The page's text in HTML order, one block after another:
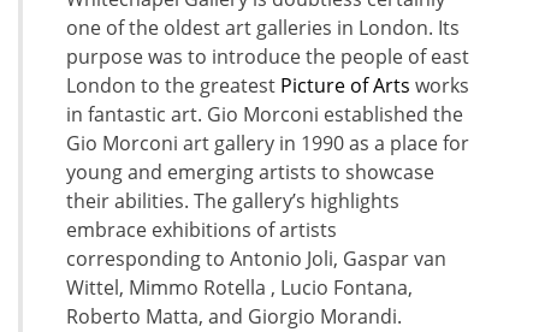
one of the oldest art galleries in London. Its
purpose was to introduce the people of east
London to the greatest Picture of Arts works
in fantastic art. Gio Morconi established the
Gio Morconi art gallery in 1990 as a place for
young and emerging artists to showcase
their abilities. The gallery’s highlights
embrace exhibitions of artists
corresponding to Antonio Joli, Gaspar van
Wittel, Mimmo Rotella , Lucio Fontana,
Roberto Matta, and Giorgio Morandi.